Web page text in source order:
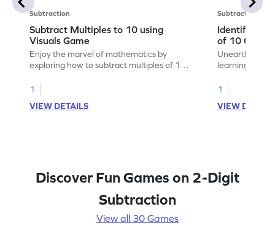
Subtraction
Subtract Multiples to 10 using
Visuals Game
Enjoy the marvel of mathematics by
exploring how to subtract multiples of 10
1
VIEW DETAILS
Subtraction
Identify the
of 10 Game
Unearth the
learning how
1
VIEW
Discover Fun Games on 2-Digit
Subtraction
View all 30 Games